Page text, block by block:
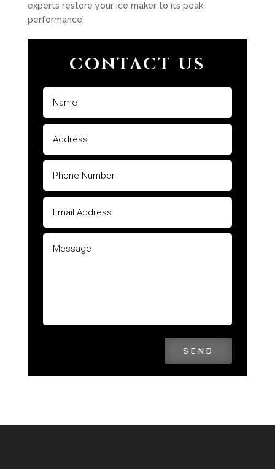
experts restore your ice maker to its peak
performance!
CONTACT US
SEND